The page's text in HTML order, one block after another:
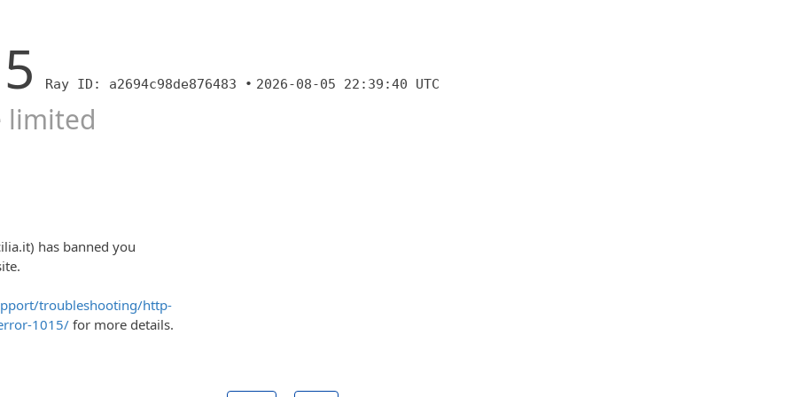
Ray ID: a2694c98de876483 • 2026-08-05 22:39:40 UTC
limited
has banned you
troubleshooting/http-
1015/ for more details.